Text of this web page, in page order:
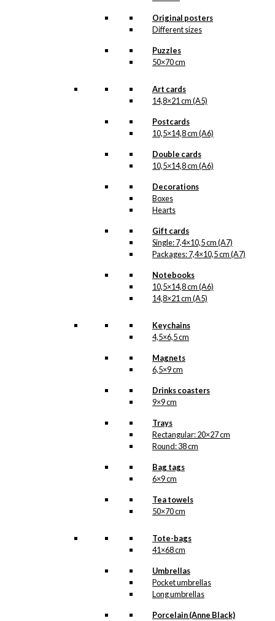
Original posters
Different sizes
Puzzles
50×70 cm
Art cards
14,8×21 cm (A5)
Postcards
10,5×14,8 cm (A6)
Double cards
10,5×14,8 cm (A6)
Decorations
Boxes
Hearts
Gift cards
Single: 7,4×10,5 cm (A7)
Packages: 7,4×10,5 cm (A7)
Notebooks
10,5×14,8 cm (A6)
14,8×21 cm (A5)
Keychains
4,5×6,5 cm
Magnets
6,5×9 cm
Drinks coasters
9×9 cm
Trays
Rectangular: 20×27 cm
Round: 38 cm
Bag tags
6×9 cm
Tea towels
50×70 cm
Tote-bags
41×68 cm
Umbrellas
Pocket umbrellas
Long umbrellas
Porcelain (Anne Black)
may
page